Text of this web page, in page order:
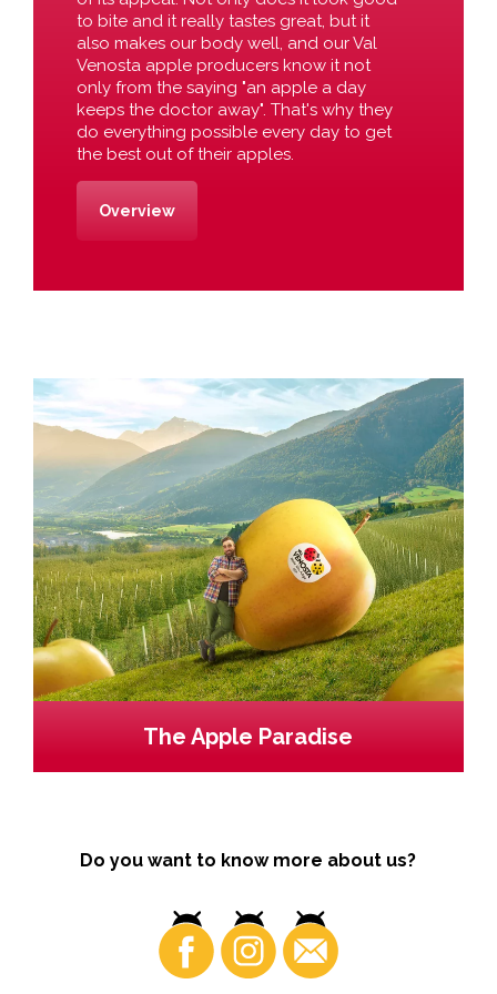
to bite and it really tastes great, but it
also makes our body well, and our Val
Venosta apple producers know it not
only from the saying "an apple a day
keeps the doctor away". That's why they
do everything possible every day to get
the best out of their apples.
Overview
The Apple Paradise
Do you want to know more about us?